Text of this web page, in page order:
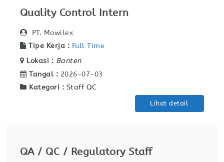
Quality Control Intern
PT. Mowilex
Tipe Kerja : Full Time
Lokasi : Banten
Tangal : 2026-07-03
Kategori : Staff QC
Lihat detail
QA / QC / Regulatory Staff